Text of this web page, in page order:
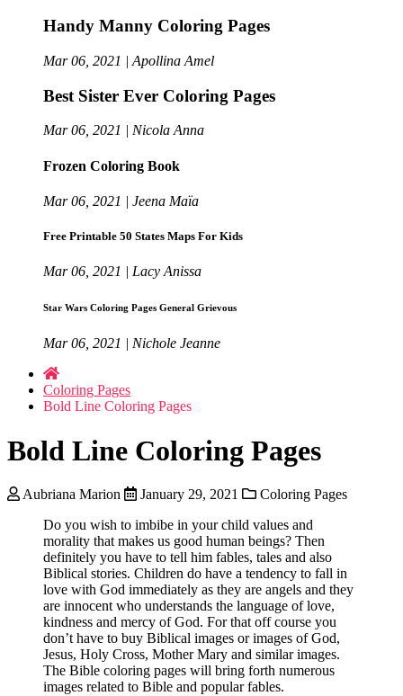
Handy Manny Coloring Pages
Mar 06, 2021 | Apollina Amel
Best Sister Ever Coloring Pages
Mar 06, 2021 | Nicola Anna
Frozen Coloring Book
Mar 06, 2021 | Jeena Maïa
Free Printable 50 States Maps For Kids
Mar 06, 2021 | Lacy Anissa
Star Wars Coloring Pages General Grievous
Mar 06, 2021 | Nichole Jeanne
Coloring Pages
Bold Line Coloring Pages
Bold Line Coloring Pages
Aubriana Marion January 29, 2021
Coloring Pages
Do you wish to imbibe in your child values and
morality that makes us good human beings? Then
definitely you have to tell him fables, tales and also
Biblical stories. Children do have a tendency to fall in
love with God immediately as they are angels and they
are innocent who understands the language of love,
kindness and mercy of God. For that off course you
don’t have to buy Biblical images or images of God,
Jesus, Holy Cross, Mother Mary and similar images.
The Bible coloring pages will bring forth numerous
images related to Bible and popular fables.